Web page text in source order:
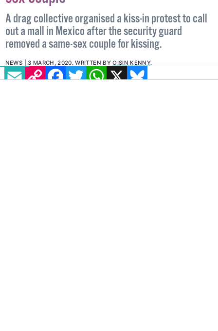
EMAILCOPY LINK FACEBOOK
TWITTERWHATSAPP
X BLUESKY
sex couple
A drag collective organised a kiss-in protest to call
out a mall in Mexico after the security guard
removed a same-sex couple for kissing.
NEWS 3 MARCH, 2020.WRITTEN BYOISIN KENNY.